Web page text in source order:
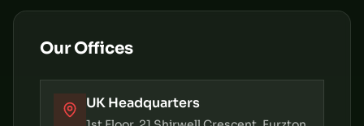
Our Offices
UK Headquarters